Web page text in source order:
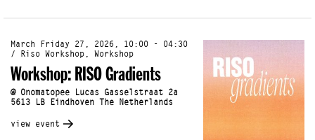
March Friday 27, 2026, 10:00 - 04:30
/ Riso Workshop, Workshop
Workshop: RISO Gradients
@ Onomatopee Lucas Gasselstraat 2a
5613 LB Eindhoven The Netherlands
view event